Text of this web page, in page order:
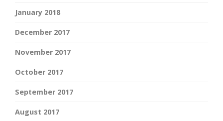
January 2018
December 2017
November 2017
October 2017
September 2017
August 2017